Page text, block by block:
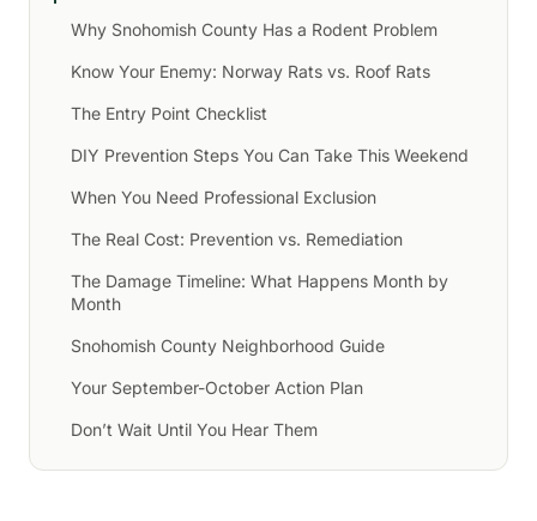
Why Snohomish County Has a Rodent Problem
Know Your Enemy: Norway Rats vs. Roof Rats
The Entry Point Checklist
DIY Prevention Steps You Can Take This Weekend
When You Need Professional Exclusion
The Real Cost: Prevention vs. Remediation
The Damage Timeline: What Happens Month by
Month
Snohomish County Neighborhood Guide
Your September-October Action Plan
Don’t Wait Until You Hear Them